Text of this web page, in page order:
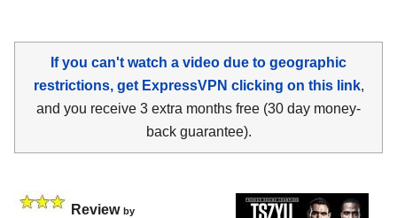
If you can't watch a video due to geographic
restrictions, get ExpressVPN clicking on this link,
and you receive 3 extra months free (30 day money-
back guarantee).
Review by